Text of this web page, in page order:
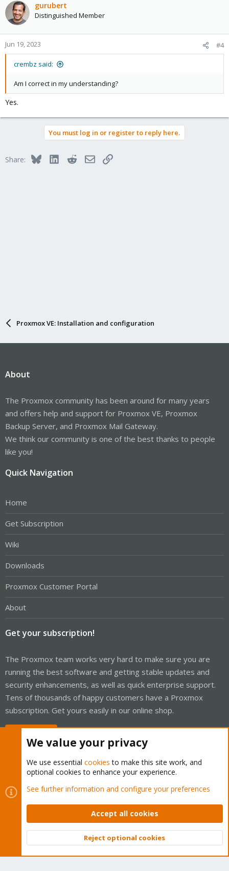
gurubert
Distinguished Member
Jun 19, 2023 #4
crembz said:
Am I correct in my understanding?
Yes.
You must log in or register to reply here.
Share: BlueskyLinkedInRedditEmailLink
Proxmox VE: Installation and configuration
About
The Proxmox community has been around for many years
and offers help and support for Proxmox VE, Proxmox
Backup Server, and Proxmox Mail Gateway.
We think our community is one of the best thanks to people
like you!
Quick Navigation
Home
Get Subscription
Wiki
Downloads
Proxmox Customer Portal
About
Get your subscription!
The Proxmox team works very hard to make sure you are
running the best software and getting stable updates and
security enhancements, as well as quick enterprise support.
Tens of thousands of happy customers have a Proxmox
subscription. Get yours easily in our online shop.
Cookies
Proxmox Support Forum - Light Mode
Contact us
Terms and rules Privacy policy Help Home
Community platform by XenForo © 2010-2026 XenForo Ltd.
Top
We value your privacy
We use essential cookies to make this site work, and
optional cookies to enhance your experience.
See further information and configure your preferences
Accept all cookies
Reject optional cookies